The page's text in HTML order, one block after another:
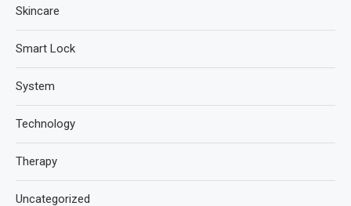
Skincare
Smart Lock
System
Technology
Therapy
Uncategorized